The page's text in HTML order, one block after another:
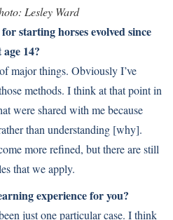
Lesley Ward
starting horses evolved since
14?
major things. Obviously I’ve
methods. I think at that point in
were shared with me because
than understanding [why].
more refined, but there are still
that we apply.
experience for you?
just one particular case. I think